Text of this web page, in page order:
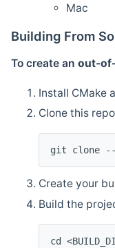
Mac
Building From
To create an out-
Install CMake
Clone this
git clone --
Create your
Build the
cd